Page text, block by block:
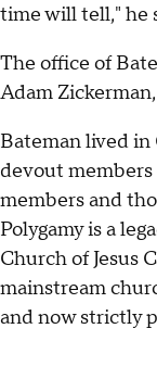
time will tell," he
The office of
Adam
Bateman lived in
devout
members and
Polygamy is a
Church of Jesus
mainstream
and now strictly